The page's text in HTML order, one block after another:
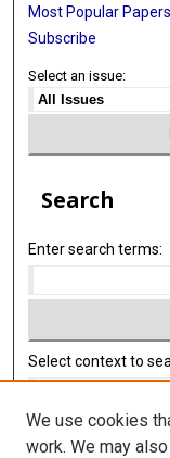
Most Popular Papers
Subscribe
Select an issue:
Search
Enter search terms:
Select context to
We use cookies
work. We may